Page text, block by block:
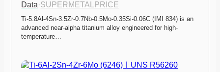
Data·SUPERMETALPRICE
Ti-5.8Al-4Sn-3.5Zr-0.7Nb-0.5Mo-0.35Si-0.06C (IMI 834) is an
advanced near-alpha titanium alloy engineered for high-
temperature…